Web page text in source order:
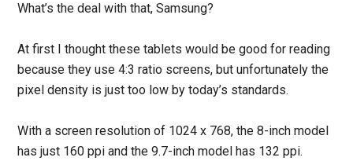
What’s the deal with that, Samsung?
At first I thought these tablets would be good for reading
because they use 4:3 ratio screens, but unfortunately the
pixel density is just too low by today’s standards.
With a screen resolution of 1024 x 768, the 8-inch model
has just 160 ppi and the 9.7-inch model has 132 ppi.